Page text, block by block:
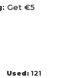
Get €5
Used: 121